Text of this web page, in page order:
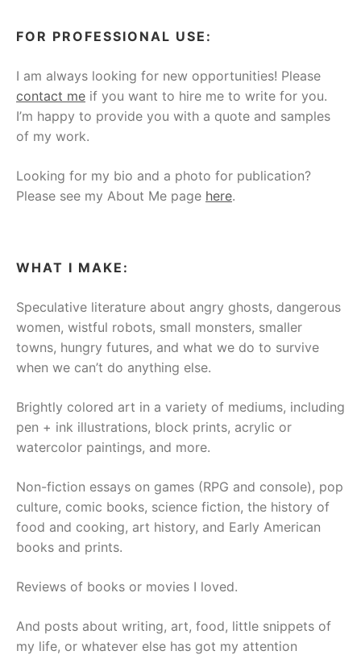
FOR PROFESSIONAL USE:
I am always looking for new opportunities! Please
contact me if you want to hire me to write for you.
I’m happy to provide you with a quote and samples
of my work.
Looking for my bio and a photo for publication?
Please see my About Me page here.
WHAT I MAKE:
Speculative literature about angry ghosts, dangerous
women, wistful robots, small monsters, smaller
towns, hungry futures, and what we do to survive
when we can’t do anything else.
Brightly colored art in a variety of mediums, including
pen + ink illustrations, block prints, acrylic or
watercolor paintings, and more.
Non-fiction essays on games (RPG and console), pop
culture, comic books, science fiction, the history of
food and cooking, art history, and Early American
books and prints.
Reviews of books or movies I loved.
And posts about writing, art, food, little snippets of
my life, or whatever else has got my attention